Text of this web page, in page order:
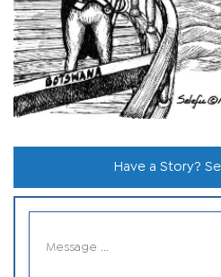
Have a Story?